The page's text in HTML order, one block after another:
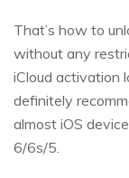
That’s how to
without any
iCloud activation
definitely
almost iOS
6/6s/5.